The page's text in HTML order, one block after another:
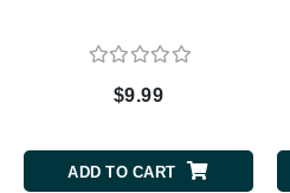
$9.99
ADD TO CART